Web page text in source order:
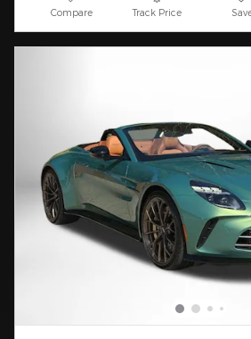
Compare Track Price